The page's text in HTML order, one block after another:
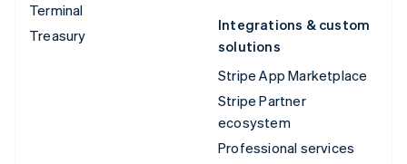
Terminal
Treasury
Integrations & custom
solutions
Stripe App Marketplace
Stripe Partner
ecosystem
Professional services